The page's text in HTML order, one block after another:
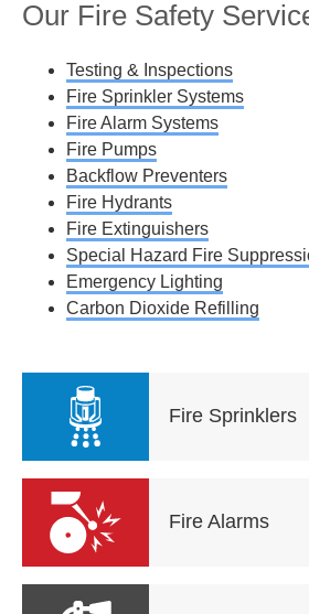
Our Fire Safety
Testing & Inspections
Fire Sprinkler Systems
Fire Alarm Systems
Fire Pumps
Backflow Preventers
Fire Hydrants
Fire Extinguishers
Special Hazard Fire
Emergency Lighting
Carbon Dioxide Refilling
Fire Sprinklers
Fire Alarms